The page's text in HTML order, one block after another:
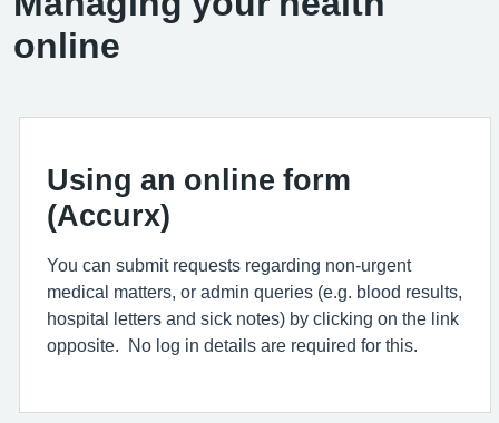
online
Using an online form
(Accurx)
You can submit requests regarding non-urgent
medical matters, or admin queries (e.g. blood results,
hospital letters and sick notes) by clicking on the link
opposite. No log in details are required for this.